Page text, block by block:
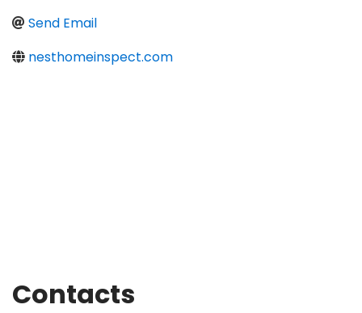
Send Email
nesthomeinspect.com
Contacts